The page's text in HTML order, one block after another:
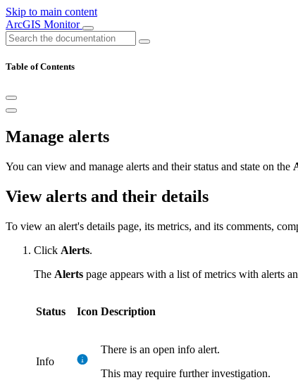
Skip to main content
ArcGIS Monitor
Table of Contents
Manage alerts
You can view and manage alerts and their status and state on the
View alerts and their details
To view an alert's details page, its metrics, and its comments,
Click Alerts.
The Alerts page appears with a list of metrics with alerts
Status Icon Description
Info
There is an open info alert.
This may require further investigation.